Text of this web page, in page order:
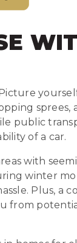
sprees,
public
of a car.
with
winter
Plus, a
from